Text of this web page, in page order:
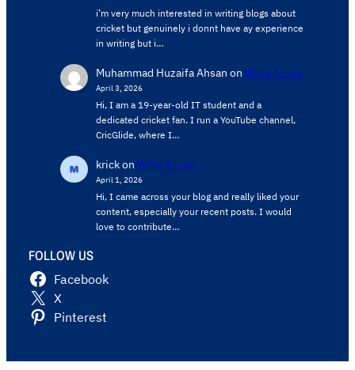
i’m very much interested in writing blogs about
cricket but genuinely i donnt have ay experience
in writing but i…
Muhammad Huzaifa Ahsan on Write for us
April 3, 2026
Hi, I am a 19-year-old IT student and a
dedicated cricket fan. I run a YouTube channel,
CricGlide, where I…
krickon Write for us
April 1, 2026
Hi, I came across your blog and really liked your
content, especially your recent posts. I would
love to contribute…
FOLLOW US
Facebook
X
Pinterest